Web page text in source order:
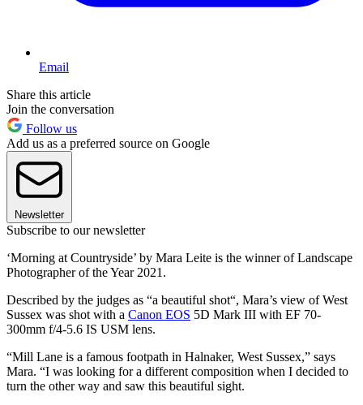
Email
Share this article
Join the conversation
Follow us
Add us as a preferred source on Google
Newsletter
Subscribe to our newsletter
‘Morning at Countryside’ by Mara Leite is the winner of Landscape
Photographer of the Year 2021.
Described by the judges as “a beautiful shot“, Mara’s view of West
Sussex was shot with a Canon EOS 5D Mark III with EF 70-
300mm f/4-5.6 IS USM lens.
“Mill Lane is a famous footpath in Halnaker, West Sussex,” says
Mara. “I was looking for a different composition when I decided to
turn the other way and saw this beautiful sight.